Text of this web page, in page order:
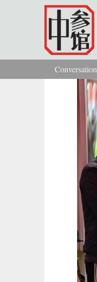
Skip to main content
You are here
Conversation